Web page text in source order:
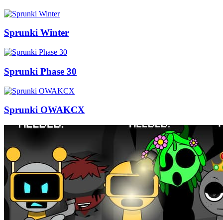
Sprunki Winter
Sprunki Phase 30
Sprunki OWAKCX